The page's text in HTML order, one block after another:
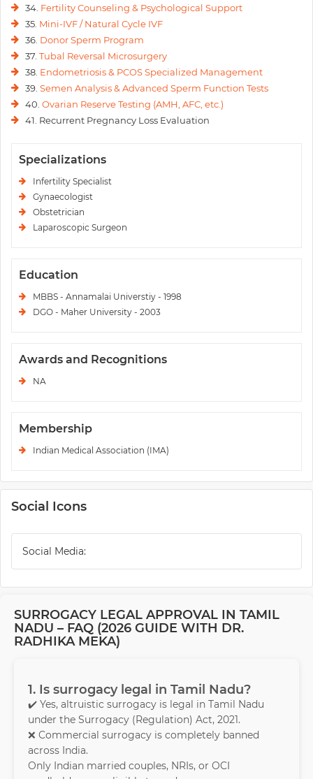
34. Fertility Counseling & Psychological Support
35. Mini-IVF / Natural Cycle IVF
36. Donor Sperm Program
37. Tubal Reversal Microsurgery
38. Endometriosis & PCOS Specialized Management
39. Semen Analysis & Advanced Sperm Function Tests
40. Ovarian Reserve Testing (AMH, AFC, etc.)
41. Recurrent Pregnancy Loss Evaluation
Specializations
Infertility Specialist
Gynaecologist
Obstetrician
Laparoscopic Surgeon
Education
MBBS - Annamalai Universtiy - 1998
DGO - Maher University - 2003
Awards and Recognitions
NA
Membership
Indian Medical Association (IMA)
Social Icons
Social Media:
SURROGACY LEGAL APPROVAL IN TAMIL
NADU – FAQ (2026 GUIDE WITH DR.
RADHIKA MEKA)
1. Is surrogacy legal in Tamil Nadu?
✔️ Yes, altruistic surrogacy is legal in Tamil Nadu
under the Surrogacy (Regulation) Act, 2021.
❌ Commercial surrogacy is completely banned
across India.
Only Indian married couples, NRIs, or OCI